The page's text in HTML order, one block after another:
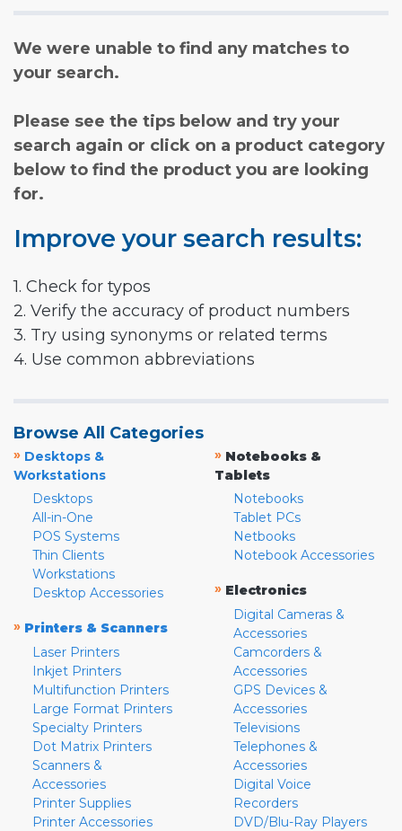
We were unable to find any matches to
your search.
Please see the tips below and try your
search again or click on a product category
below to find the product you are looking
for.
Improve your search results:
1. Check for typos
2. Verify the accuracy of product numbers
3. Try using synonyms or related terms
4. Use common abbreviations
Browse All Categories
» Desktops &
Workstations
Desktops
All-in-One
POS Systems
Thin Clients
Workstations
Desktop Accessories
» Printers & Scanners
Laser Printers
Inkjet Printers
Multifunction Printers
Large Format Printers
Specialty Printers
Dot Matrix Printers
Scanners &
Accessories
Printer Supplies
Printer Accessories
» Notebooks &
Tablets
Notebooks
Tablet PCs
Netbooks
Notebook Accessories
» Electronics
Digital Cameras &
Accessories
Camcorders &
Accessories
GPS Devices &
Accessories
Televisions
Telephones &
Accessories
Digital Voice
Recorders
DVD/Blu-Ray Players